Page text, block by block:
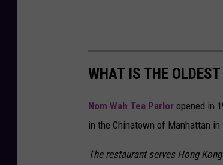
WHAT IS THE
Nom Wah Tea Parlor opened in
in the Chinatown of Manhattan in
The restaurant serves Hong